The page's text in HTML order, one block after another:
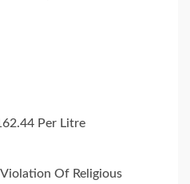
Per Litre
Of Religious